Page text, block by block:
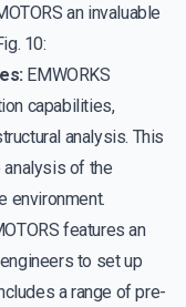
an invaluable
10:
EMWORKS
capabilities,
analysis. This
of the
environment.
features an
to set up
a range of pre-